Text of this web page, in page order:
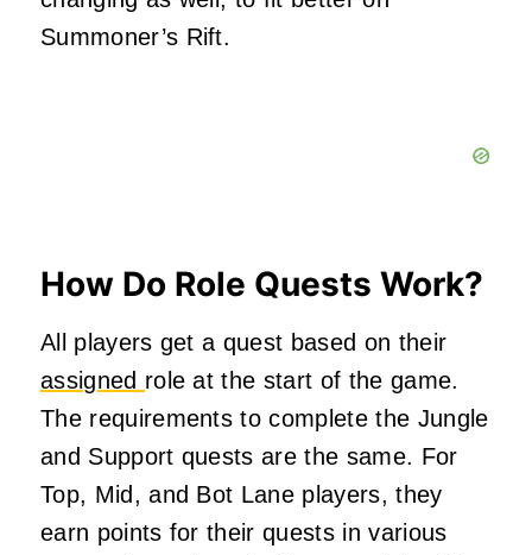
Summoner’s Rift.
How Do Role Quests Work?
All players get a quest based on their
assigned role at the start of the game.
The requirements to complete the Jungle
and Support quests are the same. For
Top, Mid, and Bot Lane players, they
earn points for their quests in various